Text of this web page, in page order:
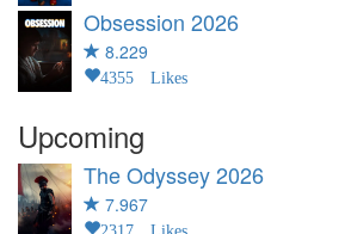
Obsession 2026
8.229
4355 Likes
Upcoming
The Odyssey2026
7.967
2317 Likes